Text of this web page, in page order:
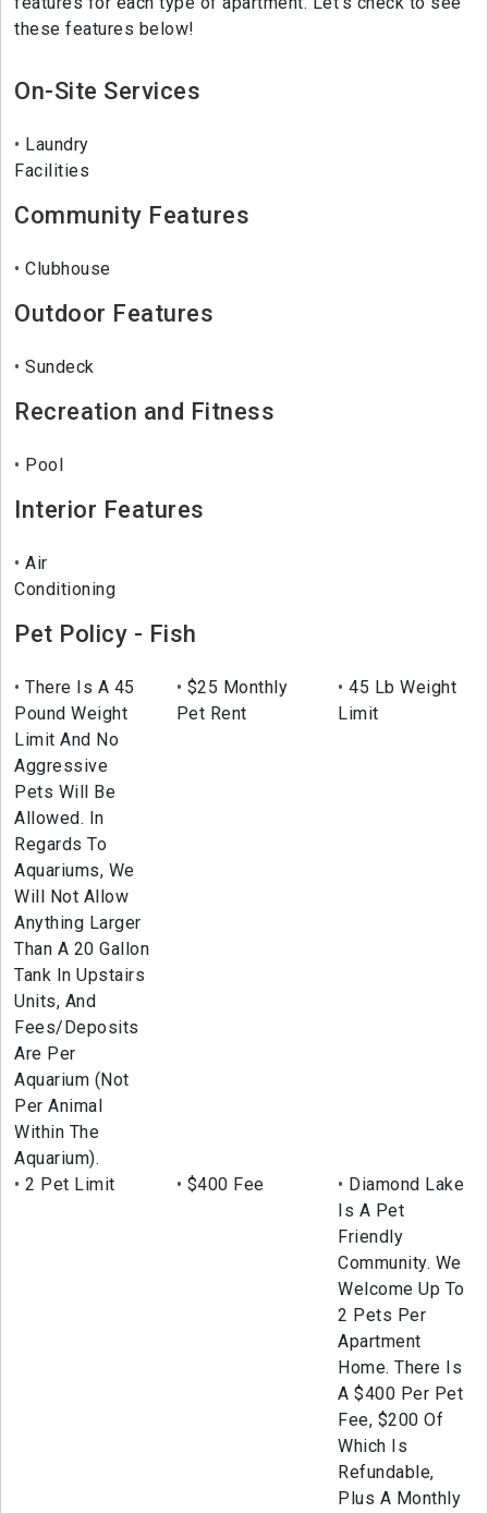
these features below!
On-Site Services
Laundry
Facilities
Community Features
Clubhouse
Outdoor Features
Sundeck
Recreation and Fitness
Pool
Interior Features
Air
Conditioning
Pet Policy - Fish
There Is A 45
Pound Weight
Limit And No
Aggressive
Pets Will Be
Allowed. In
Regards To
Aquariums, We
Will Not Allow
Anything Larger
Than A 20 Gallon
Tank In Upstairs
Units, And
Fees/Deposits
Are Per
Aquarium (Not
Per Animal
Within The
Aquarium).
$25 Monthly
Pet Rent
45 Lb Weight
Limit
2 Pet Limit $400 Fee
Diamond Lake
Is A Pet
Friendly
Community. We
Welcome Up To
2 Pets Per
Apartment
Home. There Is
A $400 Per Pet
Fee, $200 Of
Which Is
Refundable,
Plus A Monthly